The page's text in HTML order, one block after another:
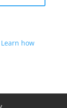
Learn how